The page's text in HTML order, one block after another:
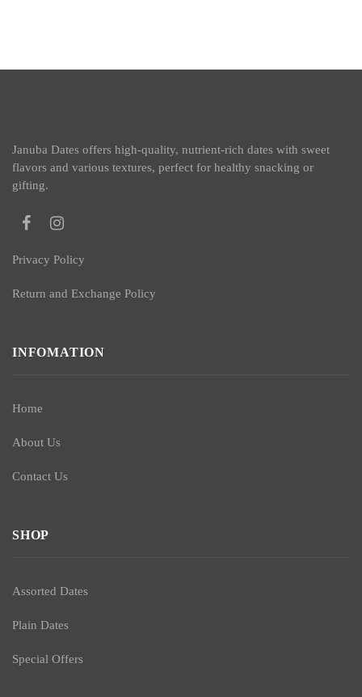
Januba Dates offers high-quality, nutrient-rich dates with sweet
flavors and various textures, perfect for healthy snacking or
gifting.
Privacy Policy
Return and Exchange Policy
INFOMATION
Home
About Us
Contact Us
SHOP
Assorted Dates
Plain Dates
Special Offers